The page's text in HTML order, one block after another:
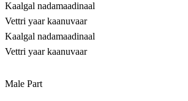
Kaalgal nadamaadinaal
Vettri yaar kaanuvaar
Kaalgal nadamaadinaal
Vettri yaar kaanuvaar
Male Part